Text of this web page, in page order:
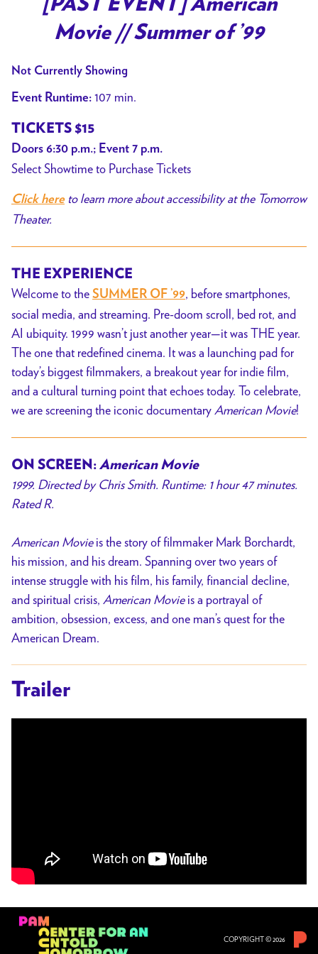
for
[PAST
of
’99
Movie // Summer of ’99
Not Currently Showing
Event Runtime: 107 min.
TICKETS $15
Doors 6:30 p.m.; Event 7 p.m.
Select Showtime to Purchase Tickets
Click hereto learn more about accessibility at the Tomorrow
Theater.
THE EXPERIENCE
Welcome to the SUMMER OF ’99, before smartphones,
social media, and streaming. Pre-doom scroll, bed rot, and
AI ubiquity. 1999 wasn’t just another year—it was THE year.
The one that redefined cinema. It was a launching pad for
today’s biggest filmmakers, a breakout year for indie film,
and a cultural turning point that echoes today. To celebrate,
we are screening the iconic documentaryAmerican Movie!
ON SCREEN: American Movie
1999. Directed by Chris Smith. Runtime: 1 hour 47 minutes.
Rated R.
American Movieis the story of filmmaker Mark Borchardt,
his mission, and his dream. Spanning over two years of
intense struggle with his film, his family, financial decline,
and spiritual crisis, American Movieis a portrayal of
ambition, obsession, excess, and one man’s quest for the
American Dream.
Trailer
COPYRIGHT © 2026